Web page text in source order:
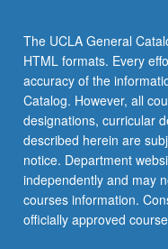
copper
alloys,
and
silver).
Corrosion…
For
more
content
click
the
The UCLA General
HTML formats. Every
accuracy of the
Catalog. However, all
designations, curricular
described herein are
notice. Department
independently and may
courses information.
officially approved